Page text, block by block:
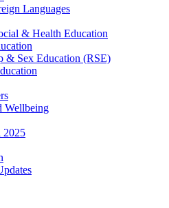
Languages
& Health Education
& Sex Education (RSE)
Wellbeing
2025